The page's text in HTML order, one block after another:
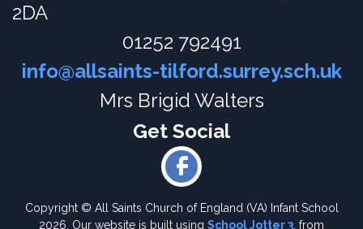
2DA
01252 792491
info@allsaints-tilford.surrey.sch.uk
Mrs Brigid Walters
Copyright © All Saints Church of England (VA) Infant School
2026. Our website is built using School Jotter 3 , from